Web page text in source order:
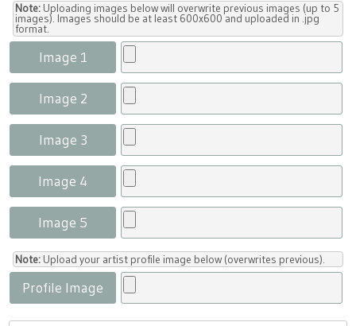
Note: Uploading images below will overwrite previous images (up to 5
images). Images should be at least 600x600 and uploaded in .jpg
format.
Image 1
Image 2
Image 3
Image 4
Image 5
Note: Upload your artist profile image below (overwrites previous).
Profile Image